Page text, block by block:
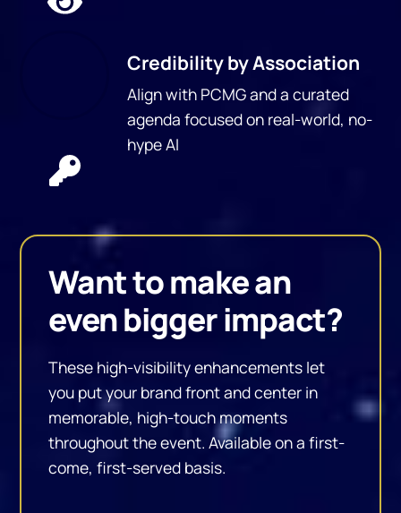
Credibility by Association
Align with PCMG and a curated
agenda focused on real-world, no-
hype AI
Want to make an
even bigger impact?
These high-visibility enhancements let
you put your brand front and center in
memorable, high-touch moments
throughout the event. Available on a first-
come, first-served basis.